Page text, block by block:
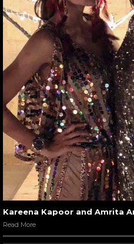
Kareena Kapoor and Amrita
Read More